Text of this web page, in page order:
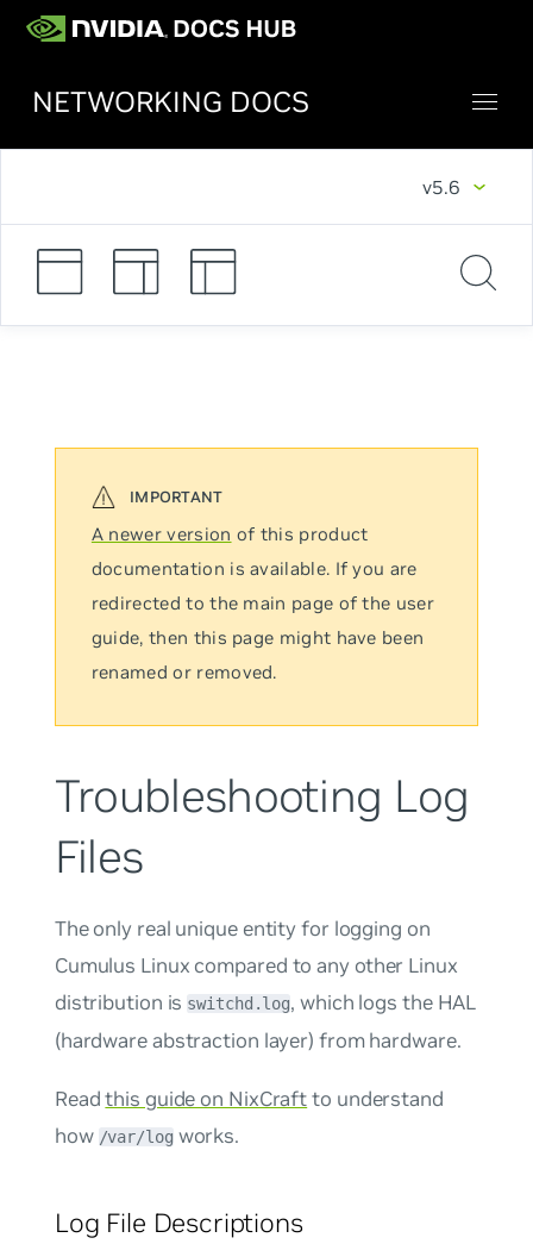
NETWORKING DOCS
v5.6
A newer version of this product
documentation is available. If you are
redirected to the main page of the user
guide, then this page might have been
renamed or removed.
Troubleshooting Log
Files
The only real unique entity for logging on
Cumulus Linux compared to any other Linux
distribution is switchd.log, which logs the HAL
(hardware abstraction layer) from hardware.
Readthis guide on NixCraftto understand
how /var/logworks.
Log File Descriptions